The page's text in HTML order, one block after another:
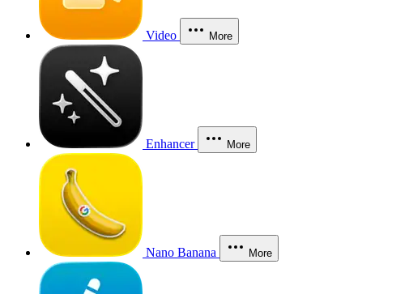
Video More
Enhancer More
Nano Banana More